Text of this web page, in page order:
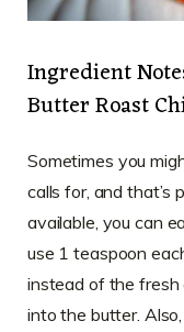
Ingredient
Butter Roast
Sometimes you
calls for, and that’s
available, you can
use 1 teaspoon
instead of the fresh
into the butter.